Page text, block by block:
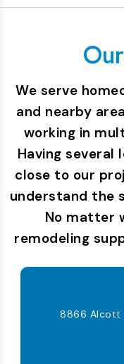
We serve
and nearby
working in
Having several
close to our
understand the
No matter
remodeling
8866 Alcott